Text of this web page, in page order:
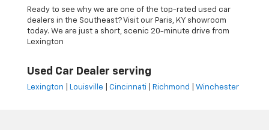
Ready to see why we are one of the top-rated used car
dealers in the Southeast? Visit our Paris, KY showroom
today. We are just a short, scenic 20-minute drive from
Lexington
Used Car Dealer serving
Lexington Louisville Cincinnati Richmond Winchester